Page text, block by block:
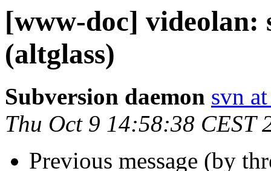
[www-doc] videolan:
(altglass)
Subversion daemon svn
Thu Oct 9 14:58:38 CEST
Previous message (by